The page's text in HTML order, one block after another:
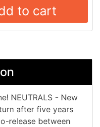
to cart
NEUTRALS - New
after five years
release between